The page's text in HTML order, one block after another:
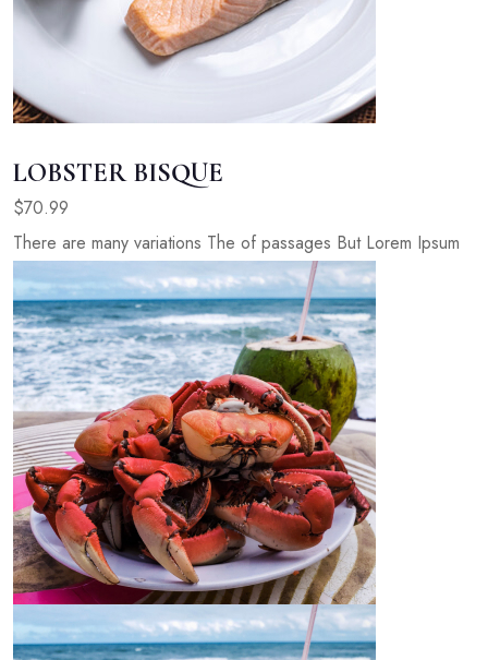
LOBSTER BISQUE
$70.99
There are many variations The of passages But Lorem Ipsum